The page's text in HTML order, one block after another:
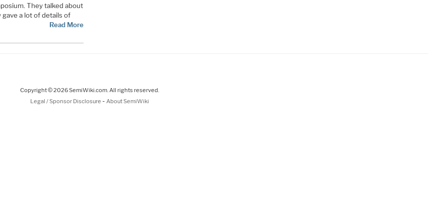
They talked about
a lot of details of
Read More
Copyright © 2026 SemiWiki.com. All rights reserved.
Legal / Sponsor Disclosure - About SemiWiki